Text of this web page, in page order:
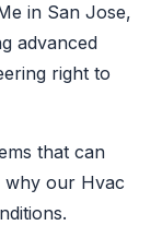
in San Jose,
advanced
right to
that can
why our Hvac